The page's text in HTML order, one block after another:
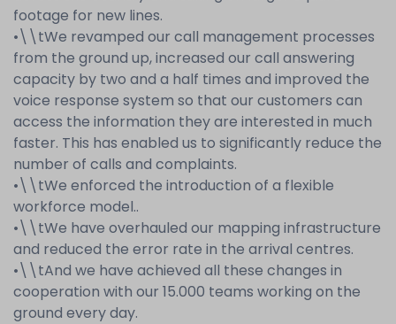
footage for new lines.
•\\tWe revamped our call management processes
from the ground up, increased our call answering
capacity by two and a half times and improved the
voice response system so that our customers can
access the information they are interested in much
faster. This has enabled us to significantly reduce the
number of calls and complaints.
•\\tWe enforced the introduction of a flexible
workforce model..
•\\tWe have overhauled our mapping infrastructure
and reduced the error rate in the arrival centres.
•\\tAnd we have achieved all these changes in
cooperation with our 15.000 teams working on the
ground every day.